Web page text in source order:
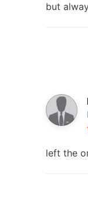
but
left the